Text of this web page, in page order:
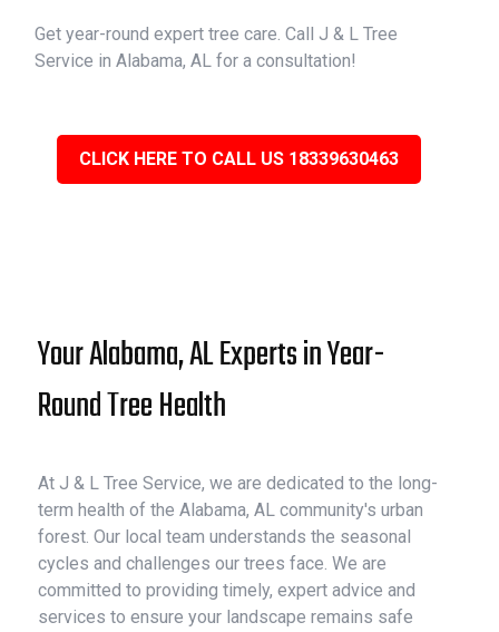
Get year-round expert tree care. Call J & L Tree
Service in Alabama, AL for a consultation!
CLICK HERE TO CALL US 18339630463
Your Alabama, AL Experts in Year-
Round Tree Health
At J & L Tree Service, we are dedicated to the long-
term health of the Alabama, AL community's urban
forest. Our local team understands the seasonal
cycles and challenges our trees face. We are
committed to providing timely, expert advice and
services to ensure your landscape remains safe